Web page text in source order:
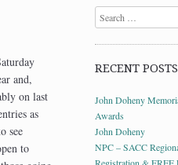
and,
on last
as
see
to
Search
RECENT POSTS
John Doheny
Awards
John Doheny
NPC – SACC